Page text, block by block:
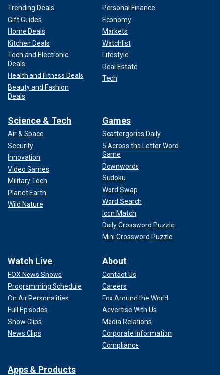
Trending Deals
Gift Guides
Home Deals
Kitchen Deals
Tech and Electronic
Deals
Health and Fitness Deals
Beauty and Fashion
Deals
Personal Finance
Economy
Markets
Watchlist
Lifestyle
Real Estate
Tech
Science & Tech
Air & Space
Security
Innovation
Video Games
Military Tech
Planet Earth
Wild Nature
Games
Scattergories Daily
5 Across the Letter Word
Game
Downwords
Sudoku
Word Swap
Word Search
Icon Match
Daily Crossword Puzzle
Mini Crossword Puzzle
Watch Live
FOX News Shows
Programming Schedule
On Air Personalities
Full Episodes
Show Clips
News Clips
About
Contact Us
Careers
Fox Around the World
Advertise With Us
Media Relations
Corporate Information
Compliance
Apps & Products